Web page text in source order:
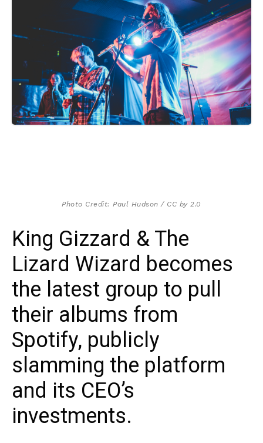
Photo Credit: Paul Hudson / CC by 2.0
King Gizzard & The
Lizard Wizard becomes
the latest group to pull
their albums from
Spotify, publicly
slamming the platform
and its CEO’s
investments.